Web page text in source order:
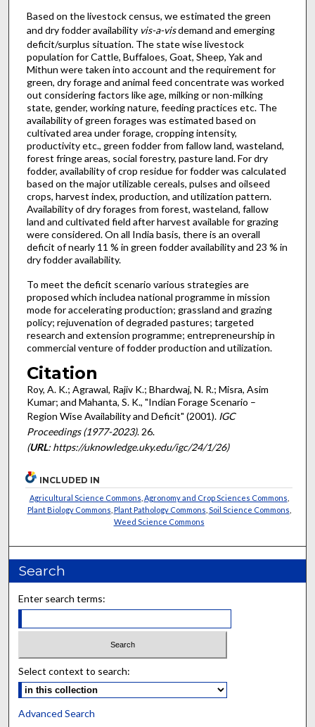
Based on the livestock census, we estimated the green
and dry fodder availability vis-a-visdemand and emerging
deficit/surplus situation. The state wise livestock
population for Cattle, Buffaloes, Goat, Sheep, Yak and
Mithun were taken into account and the requirement for
green, dry forage and animal feed concentrate was worked
out considering factors like age, milking or non-milking
state, gender, working nature, feeding practices etc. The
availability of green forages was estimated based on
cultivated area under forage, cropping intensity,
productivity etc., green fodder from fallow land, wasteland,
forest fringe areas, social forestry, pasture land. For dry
fodder, availability of crop residue for fodder was calculated
based on the major utilizable cereals, pulses and oilseed
crops, harvest index, production, and utilization pattern.
Availability of dry forages from forest, wasteland, fallow
land and cultivated field after harvest available for grazing
were considered. On all India basis, there is an overall
deficit of nearly 11 % in green fodder availability and 23 % in
dry fodder availability.
To meet the deficit scenario various strategies are
proposed which includea national programme in mission
mode for accelerating production; grassland and grazing
policy; rejuvenation of degraded pastures; targeted
research and extension programme; entrepreneurship in
commercial venture of fodder production and utilization.
Citation
Roy, A. K.; Agrawal, Rajiv K.; Bhardwaj, N. R.; Misra, Asim
Kumar; and Mahanta, S. K., "Indian Forage Scenario –
Region Wise Availability and Deficit" (2001). IGC
Proceedings (1977-2023). 26.
(URL: https://uknowledge.uky.edu/igc/24/1/26)
INCLUDED IN
Agricultural Science Commons Agronomy and Crop Sciences Commons
Plant Biology Commons Plant Pathology Commons Soil Science Commons
Weed Science Commons
Search
Enter search terms:
Select context to search:
Advanced Search